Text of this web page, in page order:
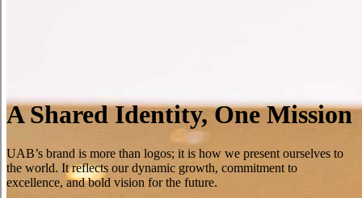
A Shared Identity, One Mission
UAB’s brand is more than logos; it is how we present ourselves to
the world. It reflects our dynamic growth, commitment to
excellence, and bold vision for the future.